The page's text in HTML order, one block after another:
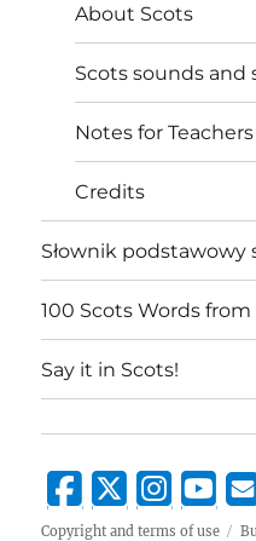
About Scots
Scots sounds and
Notes for Teachers
Credits
Słownik podstawowy
100 Scots Words
Say it in Scots!
Copyright and terms of use